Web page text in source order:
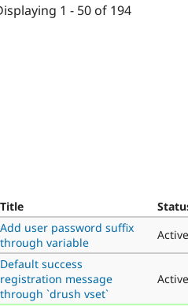
1 - 50 of 194
Title
Add user password suffix
through variable
Active
Default success
registration message
through `drush vset`
Active